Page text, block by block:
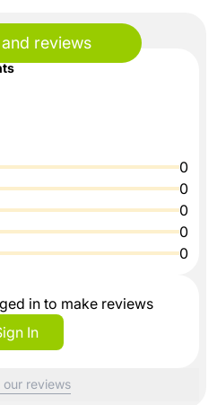
reviews
0
0
0
0
0
in to make reviews
In
our reviews